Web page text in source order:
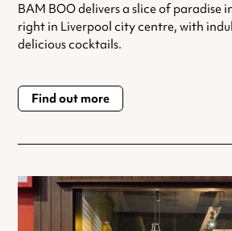
BAM BOO delivers a slice of paradise
right in Liverpool city centre, with
delicious cocktails.
Find out more